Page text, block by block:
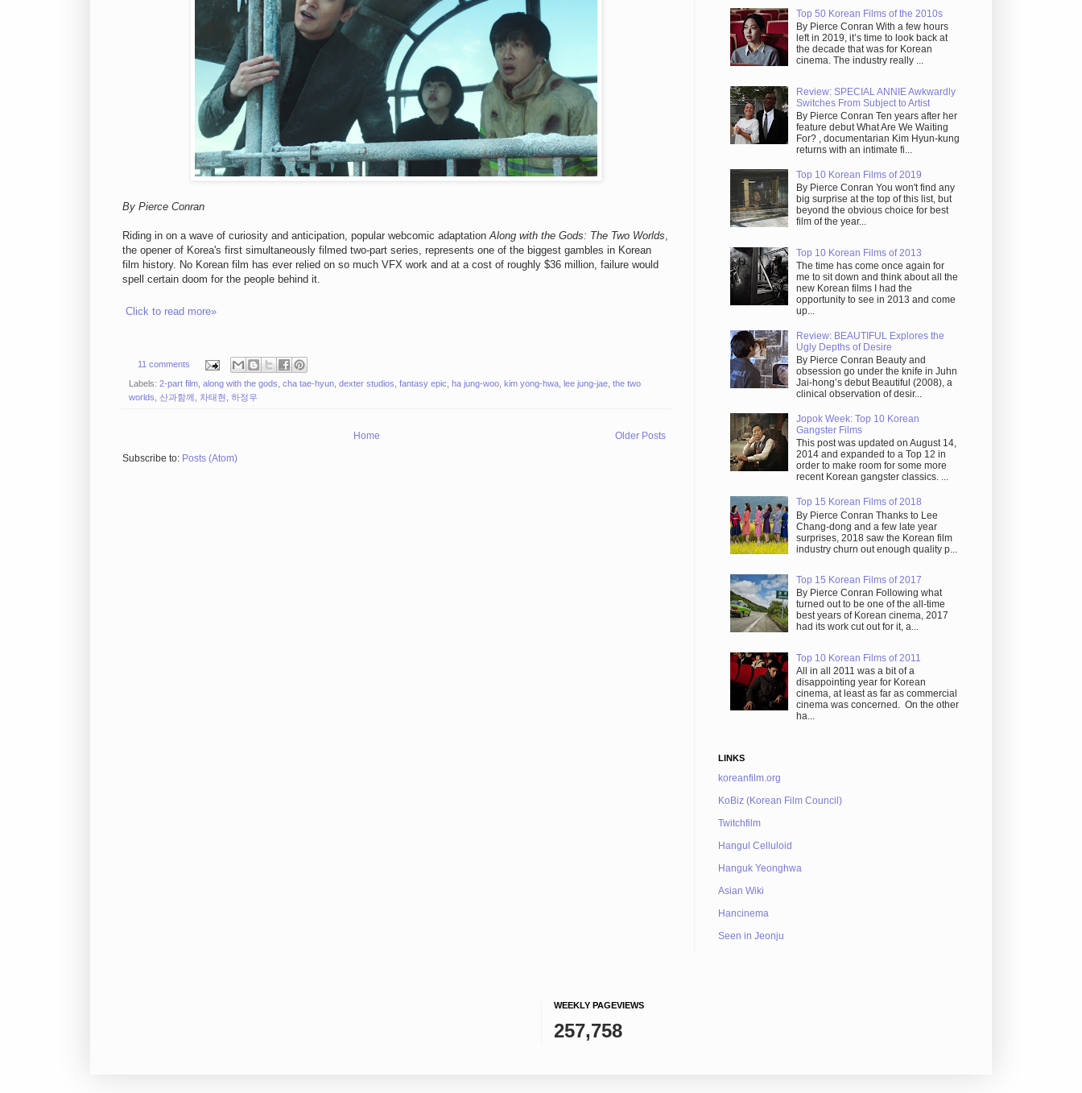
By Pierce Conran
Riding in on a wave of curiosity and anticipation, popular webcomic adaptation Along with the Gods: The Two Worlds
the opener of Korea's first simultaneously filmed two-part series, represents one of the biggest gambles in Korean
film history. No Korean film has ever relied on so much VFX work and at a cost of roughly $36 million, failure would
spell certain doom for the people behind it.
Click to read more»
11 comments
Labels: 2-part film along with the gods cha tae-hyun dexter studios fantasy epic ha jung-woo kim yong-hwa lee jung-jae the two
worlds 산과함께 차태현 하정우
Older Posts
Home
Subscribe to: Posts (Atom)
Top 50 Korean Films of the 2010s
By Pierce Conran With a few hours
left in 2019, it’s time to look back at
the decade that was for Korean
cinema. The industry really ...
Review: SPECIAL ANNIE Awkwardly
Switches From Subject to Artist
By Pierce Conran Ten years after her
feature debut What Are We Waiting
For? , documentarian Kim Hyun-kung
returns with an intimate fi...
Top 10 Korean Films of 2019
By Pierce Conran You won't find any
big surprise at the top of this list, but
beyond the obvious choice for best
film of the year...
Top 10 Korean Films of 2013
The time has come once again for
me to sit down and think about all the
new Korean films I had the
opportunity to see in 2013 and come
up...
Review: BEAUTIFUL Explores the
Ugly Depths of Desire
By Pierce Conran Beauty and
obsession go under the knife in Juhn
Jai-hong’s debut Beautiful (2008), a
clinical observation of desir...
Jopok Week: Top 10 Korean
Gangster Films
This post was updated on August 14,
2014 and expanded to a Top 12 in
order to make room for some more
recent Korean gangster classics. ...
Top 15 Korean Films of 2018
By Pierce Conran Thanks to Lee
Chang-dong and a few late year
surprises, 2018 saw the Korean film
industry churn out enough quality p...
Top 15 Korean Films of 2017
By Pierce Conran Following what
turned out to be one of the all-time
best years of Korean cinema, 2017
had its work cut out for it, a...
Top 10 Korean Films of 2011
All in all 2011 was a bit of a
disappointing year for Korean
cinema, at least as far as commercial
cinema was concerned. On the other
ha...
LINKS
koreanfilm.org
KoBiz (Korean Film Council)
Twitchfilm
Hangul Celluloid
Hanguk Yeonghwa
Asian Wiki
Hancinema
Seen in Jeonju
WEEKLY PAGEVIEWS
257,758